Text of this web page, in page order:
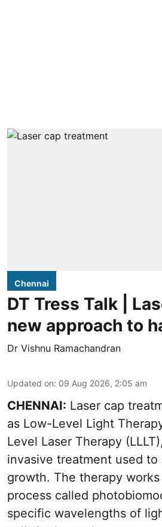
Chennai
DT Tress Talk |
new approach to
Dr Vishnu Ramachandran
Updated on: 09 Aug 2026, 2:05 am
CHENNAI: Laser cap
as Low-Level Light
Level Laser Therapy
invasive treatment used
growth. The therapy
process called
specific wavelengths of